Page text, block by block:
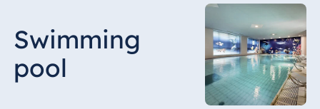
Hotel am
Schlossgarten
Fulda
Swimming
pool